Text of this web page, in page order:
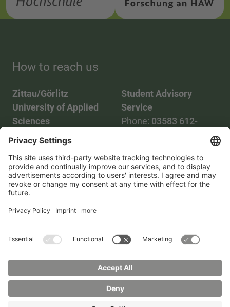
How to reach us
Zittau/Görlitz
University of Applied
Sciences
Phone:03583 612-0
Mail: info(at)hszg.de
Student Advisory
Service
Phone: 03583 612-
2086748
Mail:
stud.info(at)hszg.de
Transparency ActContact us Site planImprint